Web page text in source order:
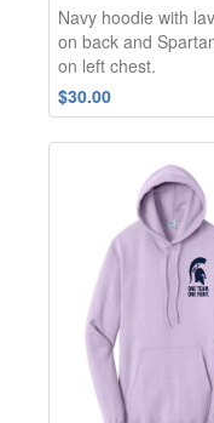
Navy hoodie with
on back and
on left chest.
$30.00